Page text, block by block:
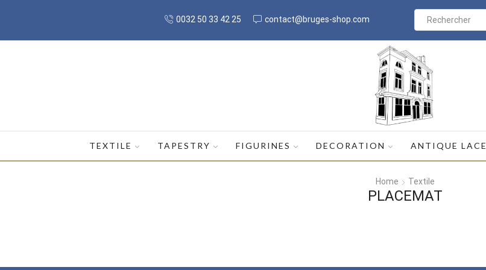
0032 50 33 42 25 contact@bruges-shop.com
TEXTILE TAPESTRY FIGURINES DECORATION ANTIQUE LACE
Home Textile
PLACEMAT